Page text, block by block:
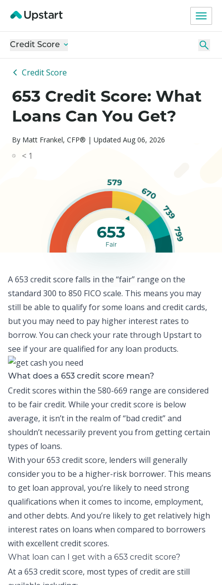
Credit Score
Credit Score
653 Credit Score: What
Loans Can You Get?
By Matt Frankel, CFP® | Updated Aug 06, 2026
< 1
579
670
739
799
653
Fair
A 653 credit score falls in the “fair” range on the
standard 300 to 850 FICO scale. This means you may
still be able to qualify for some loans and credit cards,
but you may need to pay higher interest rates to
borrow. You can check your rate through Upstart to
see if your are qualified for any loan products.
What does a 653 credit score mean?
Credit scores within the 580-669 range are considered
to be fair credit. While your credit score is below
average, it isn’t in the realm of “bad credit” and
shouldn’t necessarily prevent you from getting certain
types of loans.
With your 653 credit score, lenders will generally
consider you to be a higher-risk borrower. This means
to get loan approval, you’re likely to need strong
qualifications when it comes to income, employment,
and other debts. And you’re likely to get relatively high
interest rates on loans when compared to borrowers
with excellent credit scores.
What loan can I get with a 653 credit score?
At a 653 credit score, most types of credit are still